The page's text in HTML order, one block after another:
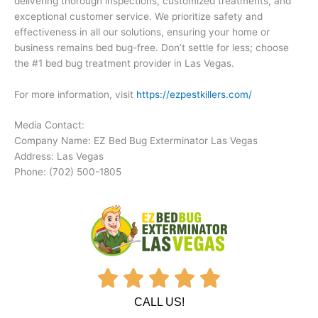
exceptional customer service. We prioritize safety and
effectiveness in all our solutions, ensuring your home or
business remains bed bug-free. Don’t settle for less; choose
the #1 bed bug treatment provider in Las Vegas.
For more information, visit https://ezpestkillers.com/
Media Contact:
Company Name: EZ Bed Bug Exterminator Las Vegas
Address: Las Vegas
Phone: (702) 500-1805